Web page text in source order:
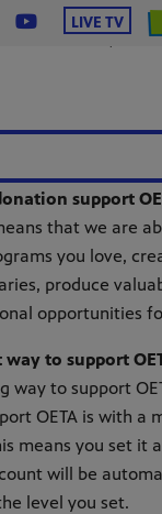
LIVE TV
nav .menu__li.highlight
*/ color: #ffffff !important;
12px; display: inline-
.menu__li.highlight .menu-
}
support
that we are
you love,
produce
opportunities
way to support
way to support
OETA is with a
means you set it
will be
level you set.